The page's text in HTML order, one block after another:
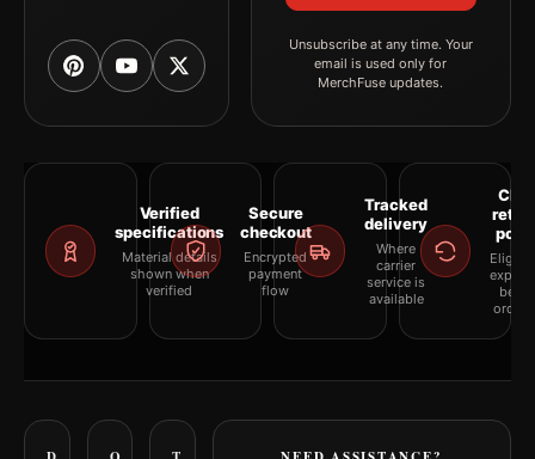
Unsubscribe at any time. Your
email is used only for
MerchFuse updates.
Verified
specifications
Material details
shown when
verified
Secure
checkout
Encrypted
payment
flow
Tracked
delivery
Where
carrier
service is
available